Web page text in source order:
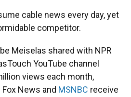
cable news every day, yet
competitor.
Meiselas shared with NPR
YouTube channel
views each month,
Fox News and MSNBC receive